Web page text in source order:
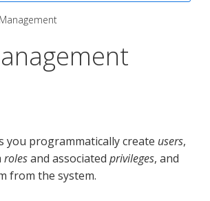
you programmatically create users,
rolesand associated privileges, and
from the system.